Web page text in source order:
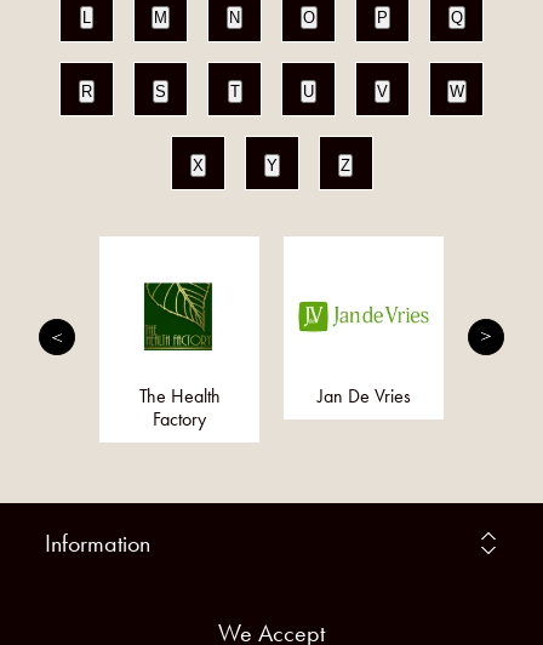
L M N O P Q
R S T U V W
X Y Z
The Health
Factory
Jan De Vries
Information
We Accept